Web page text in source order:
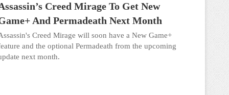
Creed Mirage To Get New
And Permadeath Next Month
Creed Mirage will soon have a New Game+
and the optional Permadeath from the upcoming
next month.